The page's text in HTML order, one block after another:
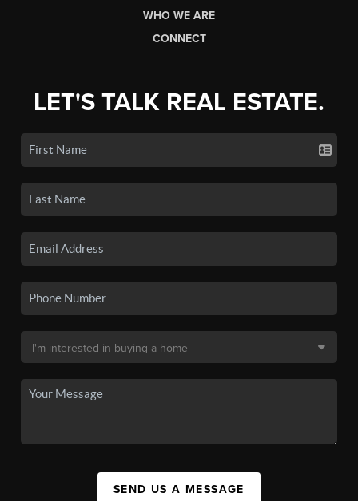
WHO WE ARE
CONNECT
LET'S TALK REAL ESTATE.
SEND US A MESSAGE